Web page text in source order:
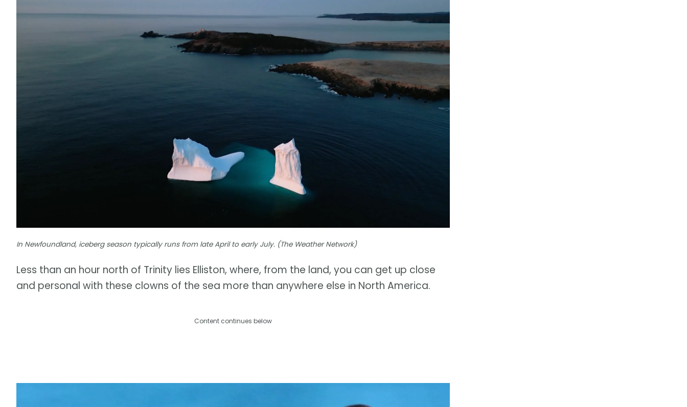
In Newfoundland, iceberg season typically runs from late April to early July. (The Weather Network)
Less than an hour north of Trinity lies Elliston, where, from the land, you can get up close
and personal with these clowns of the sea more than anywhere else in North America.
Content continues below